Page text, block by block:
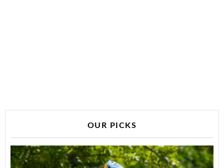
OUR PICKS